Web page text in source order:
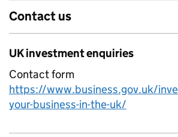
Contact us
UK investment enquiries
Contact form
https://www.business.gov.uk/
your-business-in-the-uk/